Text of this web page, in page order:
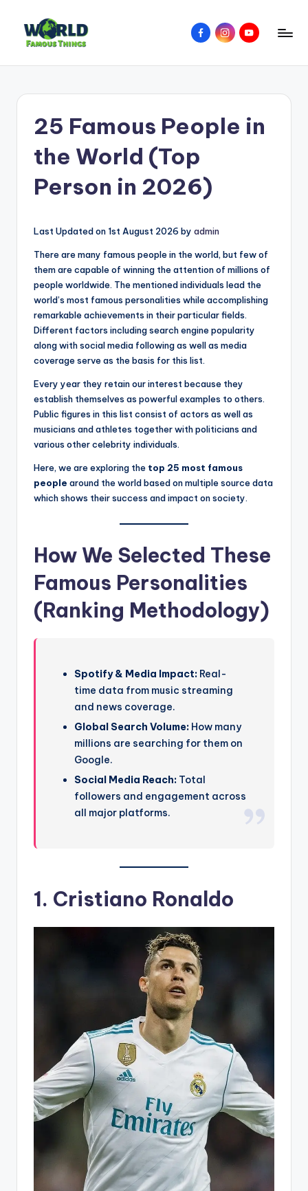
m
T
hi
Around
The
World
FacebookInstagramYouTube
25 Famous People in
the World (Top
Person in 2026)
Last Updated on 1st August 2026 by admin
There are many famous people in the world, but few of
them are capable of winning the attention of millions of
people worldwide. The mentioned individuals lead the
world’s most famous personalities while accomplishing
remarkable achievements in their particular fields.
Different factors including search engine popularity
along with social media following as well as media
coverage serve as the basis for this list.
Every year they retain our interest because they
establish themselves as powerful examples to others.
Public figures in this list consist of actors as well as
musicians and athletes together with politicians and
various other celebrity individuals.
Here, we are exploring the top 25 most famous
people around the world based on multiple source data
which shows their success and impact on society.
How We Selected These
Famous Personalities
(Ranking Methodology)
Spotify & Media Impact: Real-
time data from music streaming
and news coverage.
Global Search Volume: How many
millions are searching for them on
Google.
Social Media Reach: Total
followers and engagement across
all major platforms.
1. Cristiano Ronaldo